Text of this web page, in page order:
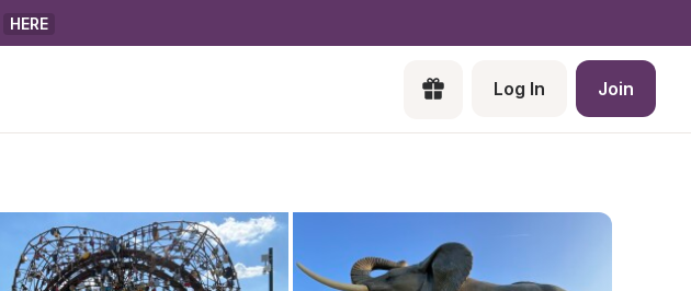
HERE
Log In Join